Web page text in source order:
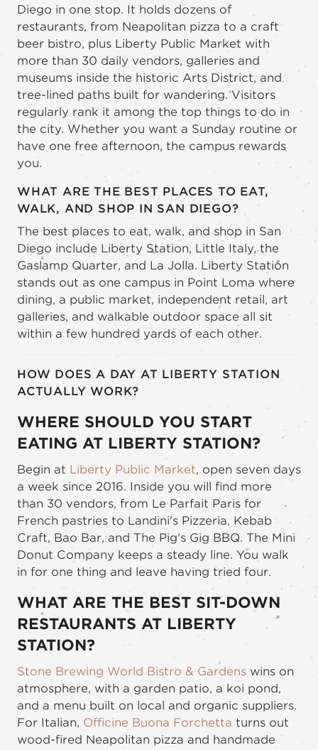
Diego in one stop. It holds dozens of
restaurants, from Neapolitan pizza to a craft
beer bistro, plus Liberty Public Market with
more than 30 daily vendors, galleries and
museums inside the historic Arts District, and
tree-lined paths built for wandering. Visitors
regularly rank it among the top things to do in
the city. Whether you want a Sunday routine or
have one free afternoon, the campus rewards
you.
WHAT ARE THE BEST PLACES TO EAT,
WALK, AND SHOP IN SAN DIEGO?
The best places to eat, walk, and shop in San
Diego include Liberty Station, Little Italy, the
Gaslamp Quarter, and La Jolla. Liberty Station
stands out as one campus in Point Loma where
dining, a public market, independent retail, art
galleries, and walkable outdoor space all sit
within a few hundred yards of each other.
HOW DOES A DAY AT LIBERTY STATION
ACTUALLY WORK?
WHERE SHOULD YOU START
EATING AT LIBERTY STATION?
Begin at Liberty Public Market, open seven days
a week since 2016. Inside you will find more
than 30 vendors, from Le Parfait Paris for
French pastries to Landini's Pizzeria, Kebab
Craft, Bao Bar, and The Pig's Gig BBQ. The Mini
Donut Company keeps a steady line. You walk
in for one thing and leave having tried four.
WHAT ARE THE BEST SIT-DOWN
RESTAURANTS AT LIBERTY
STATION?
Stone Brewing World Bistro & Gardens wins on
atmosphere, with a garden patio, a koi pond,
and a menu built on local and organic suppliers.
For Italian, Officine Buona Forchetta turns out
wood-fired Neapolitan pizza and handmade